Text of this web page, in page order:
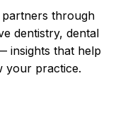
through
dentistry, dental
insights that help
your practice.